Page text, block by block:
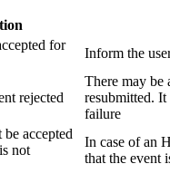
for
Inform the
rejected
There may be
resubmitted.
failure
accepted
not
In case of an
that the event